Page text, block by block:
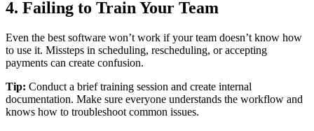
4. Failing to Train Your Team
Even the best software won’t work if your team doesn’t know how
to use it. Missteps in scheduling, rescheduling, or accepting
payments can create confusion.
Tip: Conduct a brief training session and create internal
documentation. Make sure everyone understands the workflow and
knows how to troubleshoot common issues.